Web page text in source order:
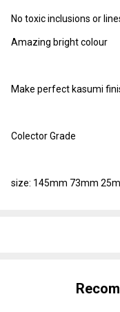
No toxic inclusions or
Amazing bright colour
Make perfect kasumi
Colector Grade
size: 145mm 73mm